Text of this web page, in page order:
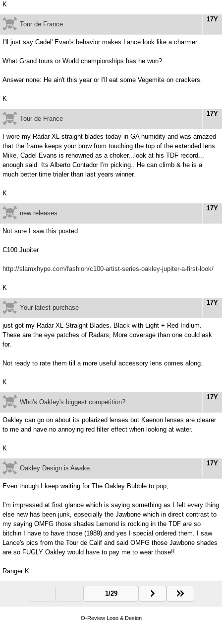
K
17Y
Tour de France
I'll just say Cadel' Evan's behavior makes Lance look like a charmer.
What Grand tours or World championships has he won?
Answer none: He ain't this year or I'll eat some Vegemite on crackers.
K
17Y
Tour de France
I wore my Radar XL straight blades today in GA humidity and was amazed
that the frame keeps your brow from touching the top of the extended lens.
Mike, Cadel Evans is renowned as a choker...look at his TDF record...
enough said. Its Alberto Contador I'm picking.. He can climb & he is a
much better time trialer than last years winner.
K
17Y
new releases
Not sure I saw this posted
C100 Jupiter
http://slamxhype.com/fashion/c100-artist-series-oakley-jupiter-a-first-look/
K
17Y
Your latest purchase
just got my Radar XL Straight Blades. Black with Light + Red Iridium.
These are the eye patches of Radars, More coverage than one could ask
for.
Not ready to rate them till a more useful accessory lens comes along.
K
17Y
Who's Oakley's biggest competition?
Oakley can go on about its polarized lenses but Kaenon lenses are clearer
to me and have no annoying red filter effect when looking at water.
K
17Y
Oakley Design is Awake.
Even though I keep waiting for The Oakley Bubble to pop,
I'm impressed at first glance which is saying something as I felt every thing
else new has been junk, epsecially the Jawbone which in direct contrast to
my saying OMFG those shades Lemond is rocking in the TDF are so
bitchin I have to have those (1989) and yes I special ordered them. I saw
Lance's pics from the Tour de Calif and said OMFG those Jawbone shades
are so FUGLY Oakley would have to pay me to wear those!!
Ranger K
1/29
O-Review Logo & Design